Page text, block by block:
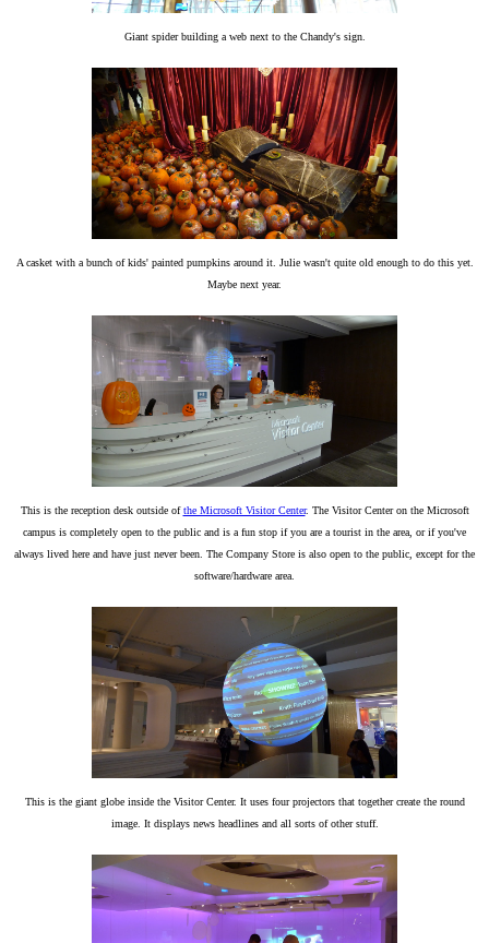
Giant spider building a web next to the Chandy's sign.
A casket with a bunch of kids' painted pumpkins around it. Julie wasn't quite old enough to do this yet.
Maybe next year.
This is the reception desk outside ofthe Microsoft Visitor Center. The Visitor Center on the Microsoft
campus is completely open to the public and is a fun stop if you are a tourist in the area, or if you've
always lived here and have just never been. The Company Store is also open to the public, except for the
software/hardware area.
This is the giant globe inside the Visitor Center. It uses four projectors that together create the round
image. It displays news headlines and all sorts of other stuff.